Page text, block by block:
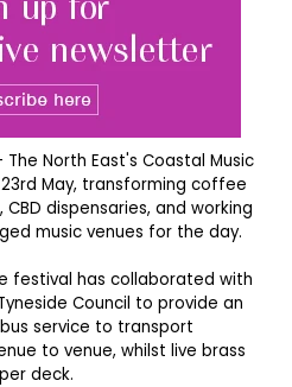
The North East's Coastal Music
May, transforming coffee
dispensaries, and working
music venues for the day.
festival has collaborated with
Council to provide an
service to transport
to venue, whilst live brass
deck.